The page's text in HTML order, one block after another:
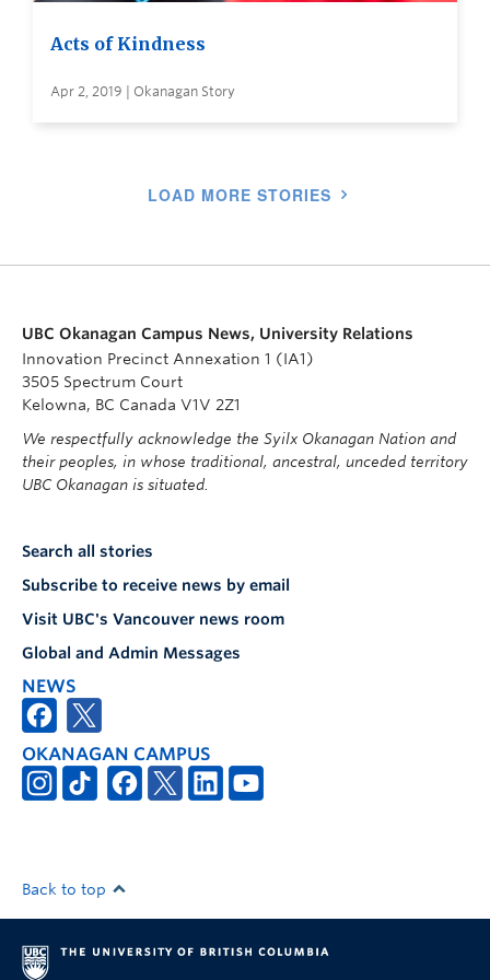
Acts of Kindness
Apr 2, 2019 | Okanagan Story
LOAD MORE STORIES
UBC Okanagan Campus News, University Relations
Innovation Precinct Annexation 1 (IA1)
3505 Spectrum Court
Kelowna, BC Canada V1V 2Z1
We respectfully acknowledge the Syilx Okanagan Nation and
their peoples, in whose traditional, ancestral, unceded territory
UBC Okanagan is situated.
Search all stories
Subscribe to receive news by email
Visit UBC's Vancouver news room
Global and Admin Messages
NEWS
OKANAGAN CAMPUS
Back to top